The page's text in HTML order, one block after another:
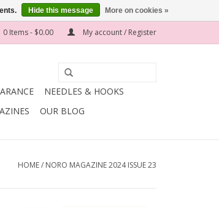
0 Items - $0.00 My account / Register
NEEDLES & HOOKS
OUR BLOG
HOME/ NORO MAGAZINE 2024 ISSUE 23
Hide this message More on cookies »